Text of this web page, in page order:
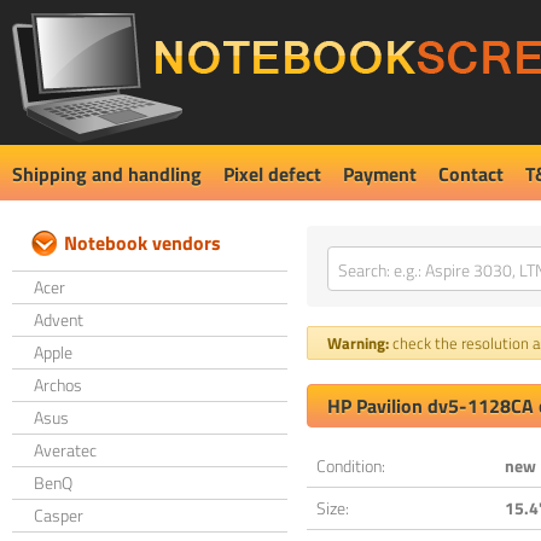
Shipping and handling Pixel defect Payment Contact
Notebook vendors
Acer
Advent
Apple
Archos
Asus
Averatec
BenQ
Casper
Warning:check the resolution
HP Pavilion dv5-
Condition:
new
Size: